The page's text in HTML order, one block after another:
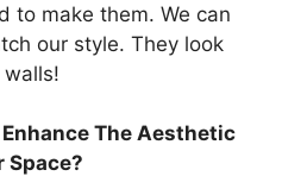
to make them. We can
our style. They look
The Aesthetic
Space?